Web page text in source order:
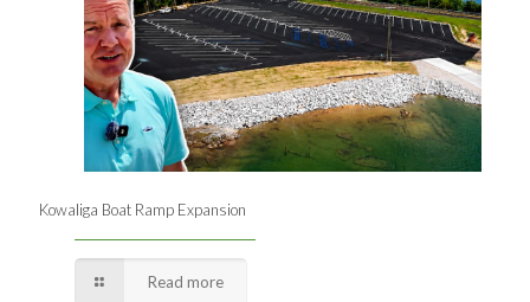
Kowaliga Boat Ramp Expansion
Read more